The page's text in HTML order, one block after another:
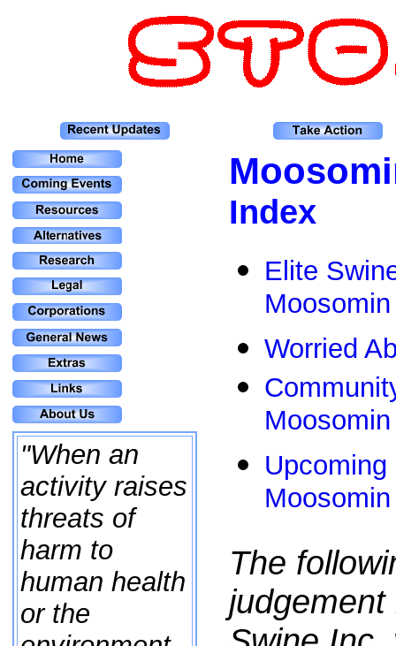
"When an
activity raises
threats of
harm to
human health
or the
Index
Elite
Moosomin
Worried
The